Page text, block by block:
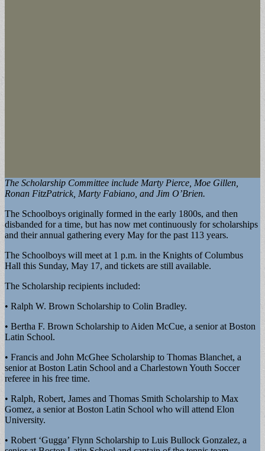
The Scholarship Committee include Marty Pierce, Moe Gillen,
Ronan FitzPatrick, Marty Fabiano, and Jim O’Brien.
The Schoolboys originally formed in the early 1800s, and then
disbanded for a time, but has now met continuously for scholarships
and their annual gathering every May for the past 113 years.
The Schoolboys will meet at 1 p.m. in the Knights of Columbus
Hall this Sunday, May 17, and tickets are still available.
The Scholarship recipients included:
• Ralph W. Brown Scholarship to Colin Bradley.
• Bertha F. Brown Scholarship to Aiden McCue, a senior at Boston
Latin School.
• Francis and John McGhee Scholarship to Thomas Blanchet, a
senior at Boston Latin School and a Charlestown Youth Soccer
referee in his free time.
• Ralph, Robert, James and Thomas Smith Scholarship to Max
Gomez, a senior at Boston Latin School who will attend Elon
University.
• Robert ‘Gugga’ Flynn Scholarship to Luis Bullock Gonzalez, a